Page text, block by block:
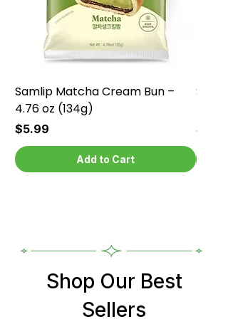
Samlip Matcha Cream Bun –
4.76 oz (134g)
Price
$5.99
Add to Cart
Price
$5.99
Shop Our Best
Sellers